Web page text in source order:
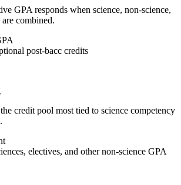
GPA responds when science, non-science,
combined.
post-bacc credits
credit pool most tied to science competency
electives, and other non-science GPA